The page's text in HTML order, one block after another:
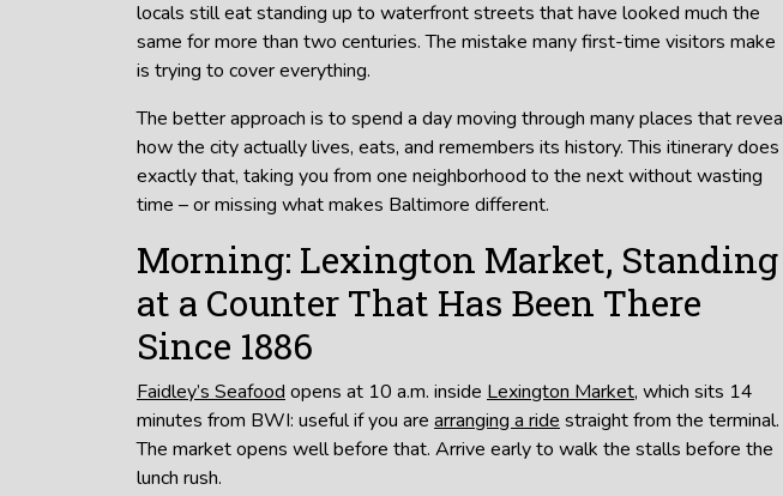
locals still eat standing up to waterfront streets that have looked much the
same for more than two centuries. The mistake many first-time visitors make
is trying to cover everything.
The better approach is to spend a day moving through many places that
how the city actually lives, eats, and remembers its history. This itinerary does
exactly that, taking you from one neighborhood to the next without wasting
time – or missing what makes Baltimore different.
Morning: Lexington Market, Standing
at a Counter That Has Been There
Since 1886
Faidley’s Seafood opens at 10 a.m. inside Lexington Market, which sits 14
minutes from BWI: useful if you are arranging a ride straight from the terminal.
The market opens well before that. Arrive early to walk the stalls before the
lunch rush.